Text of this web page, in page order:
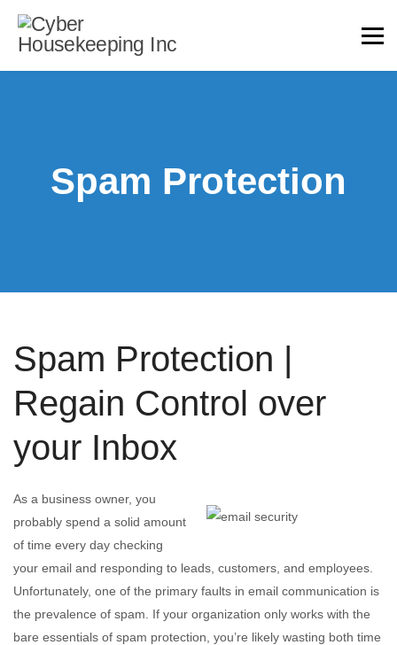
Spam Protection
Spam Protection |
Regain Control over
your Inbox
As a business owner, you
probably spend a solid amount
of time every day checking
your email and responding to leads, customers, and employees.
Unfortunately, one of the primary faults in email communication is
the prevalence of spam. If your organization only works with the
bare essentials of spam protection, you’re likely wasting both time